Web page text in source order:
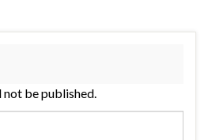
not be published.